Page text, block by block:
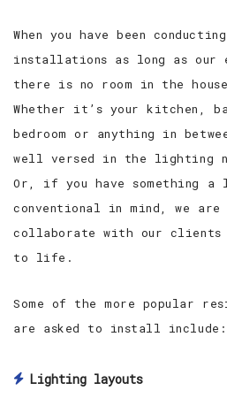
When you have been
installations as long as our
there is no room in the
Whether it’s your kitchen,
bedroom or anything in
well versed in the lighting
Or, if you have something
conventional in mind, we
collaborate with our
to life.
Some of the more popular
are asked to install include:
Lighting layouts